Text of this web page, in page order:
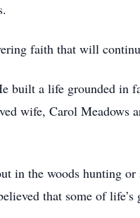
faith that will
built a life grounded in
wife, Carol Meadows
in the woods hunting
that some of